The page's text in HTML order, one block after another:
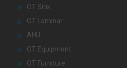
OT Sink
OT Laminar
AHU
OT Equipment
OT Furniture